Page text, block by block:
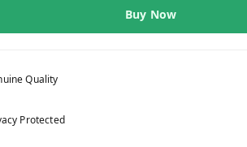
Buy Now
Quality
Protected